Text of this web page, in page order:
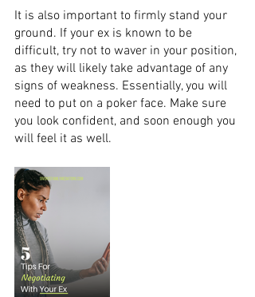
It is also important to firmly stand your
ground. If your ex is known to be
difficult, try not to waver in your position,
as they will likely take advantage of any
signs of weakness. Essentially, you will
need to put on a poker face. Make sure
you look confident, and soon enough you
will feel it as well.